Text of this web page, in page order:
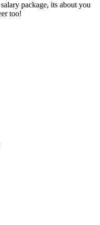
package, its about you
too!